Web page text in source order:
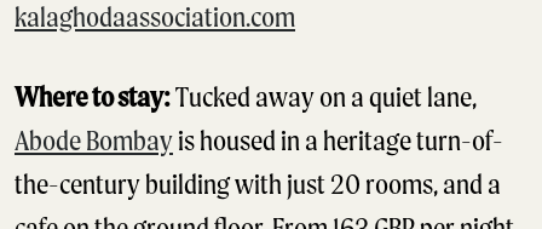
kalaghodaassociation.com
Where to stay:Tucked away on a quiet lane,
Abode Bombayis housed in a heritage turn-of-
the-century building with just 20 rooms, and a